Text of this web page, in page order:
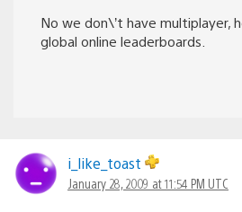
No we don\’t have multiplayer,
global online leaderboards.
i_like_toast
January 28, 2009 at 11:54 PM UTC